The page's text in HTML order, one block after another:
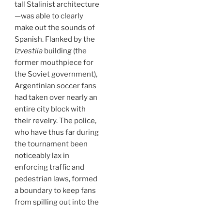
tall Stalinist architecture
—was able to clearly
make out the sounds of
Spanish. Flanked by the
Izvestiia building (the
former mouthpiece for
the Soviet government),
Argentinian soccer fans
had taken over nearly an
entire city block with
their revelry. The police,
who have thus far during
the tournament been
noticeably lax in
enforcing traffic and
pedestrian laws, formed
a boundary to keep fans
from spilling out into the